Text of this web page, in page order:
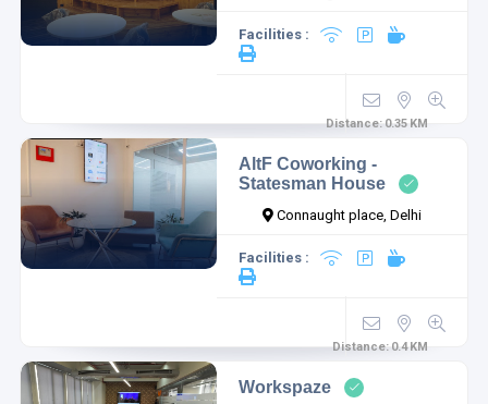
Facilities :
Distance:0.35 KM
AltF Coworking -
Statesman House
Connaught place, Delhi
Facilities :
Distance:0.4 KM
Workspaze